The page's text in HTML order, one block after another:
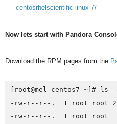
centosrhelscientific-linux-7/
Now lets start with Pandora
Download the RPM pages from the
[root@mel-centos7 ~]# ls
-rw-r--r--.  1 root root
-rw-r--r--.  1 root root